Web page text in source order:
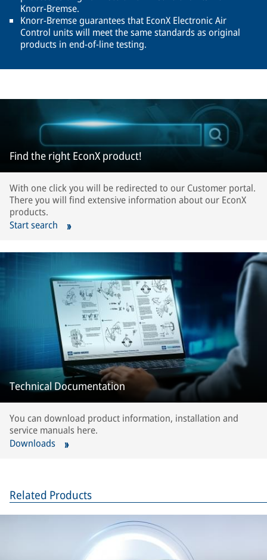
Knorr-Bremse.
Knorr-Bremse guarantees that EconX Electronic Air
Control units will meet the same standards as original
products in end-of-line testing.
Find the right EconX product!
With one click you will be redirected to our Customer portal.
There you will find extensive information about our EconX
products.
Start search
Technical Documentation
You can download product information, installation and
service manuals here.
Downloads
Related Products